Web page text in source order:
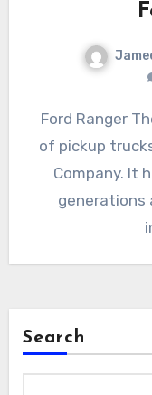
Ford Ranger The Ford Ranger is a popular line
of pickup
Company. It
generations
Search